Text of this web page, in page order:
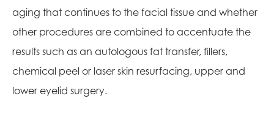
aging that continues to the facial tissue and whether
other procedures are combined to accentuate the
results such as an autologous fat transfer, fillers,
chemical peel or laser skin resurfacing, upper and
lower eyelid surgery.